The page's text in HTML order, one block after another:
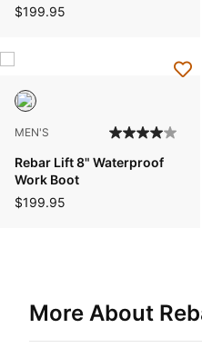
$199.95
MEN'S
Rebar Lift 8" Waterproof
Work Boot
$199.95
More About